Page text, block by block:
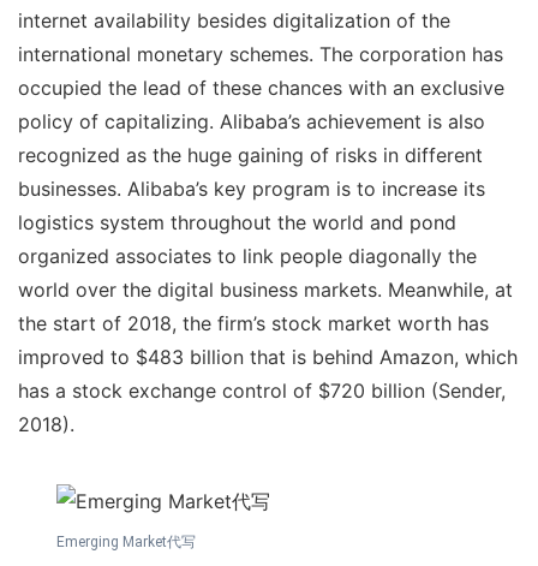
internet availability besides digitalization of the
international monetary schemes. The corporation has
occupied the lead of these chances with an exclusive
policy of capitalizing. Alibaba’s achievement is also
recognized as the huge gaining of risks in different
businesses. Alibaba’s key program is to increase its
logistics system throughout the world and pond
organized associates to link people diagonally the
world over the digital business markets. Meanwhile, at
the start of 2018, the firm’s stock market worth has
improved to $483 billion that is behind Amazon, which
has a stock exchange control of $720 billion (Sender,
2018).
Emerging Market代写